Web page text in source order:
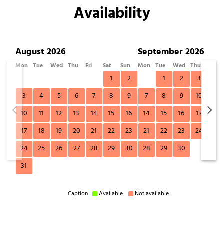
Availability
August 2026
Mon Tue Wed Thu Fri Sat Sun
1
2
3
4 5 6 7 8
9
10
11 12 13 14 15
16
17
18 19 20 21 22
23
24
25 26 27 28 29
30
31
September 2026
Mon Tue Wed Thu
1 2 3
7
8 9 10
14
15 16 17
21
22 23 24
28
29 30
Caption : Available Not available